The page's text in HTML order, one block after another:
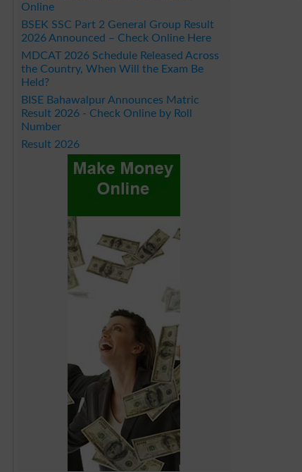
Online
BSEK SSC Part 2 General Group Result
2026 Announced – Check Online Here
MDCAT 2026 Schedule Released Across
the Country, When Will the Exam Be
Held?
BISE Bahawalpur Announces Matric
Result 2026 - Check Online by Roll
Number
Result 2026